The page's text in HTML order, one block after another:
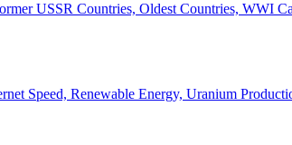
USSR Countries, Oldest Countries, WWI
Speed, Renewable Energy, Uranium